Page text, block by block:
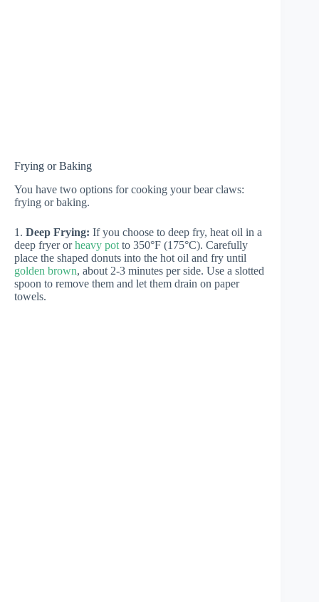
Frying or Baking
You have two options for cooking your bear claws:
frying or baking.
1. Deep Frying: If you choose to deep fry, heat oil in a
deep fryer orheavy pot to 350°F (175°C). Carefully
place the shaped donuts into the hot oil and fry until
golden brown, about 2-3 minutes per side. Use a slotted
spoon to remove them and let them drain on paper
towels.